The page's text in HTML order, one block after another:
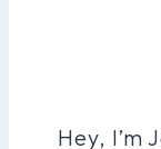
Hey, I’m